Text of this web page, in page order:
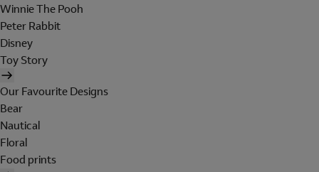
Winnie The Pooh
Peter Rabbit
Disney
Toy Story
Our Favourite Designs
Bear
Nautical
Floral
Food prints